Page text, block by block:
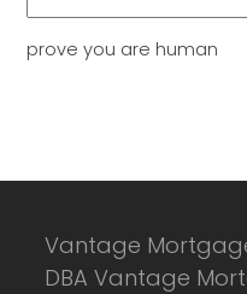
prove you are human
Vantage
DBA Vantage